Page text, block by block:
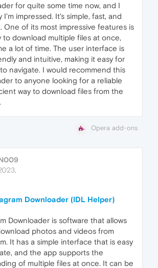
for quite some time now, and I
I'm impressed. It's simple, fast, and
One of its most impressive features is
to download multiple files at once,
a lot of time. The user interface is
and intuitive, making it easy for
navigate. I would recommend this
to anyone looking for a reliable
way to download files from the
Opera add-ons
Downloader (IDL Helper)
Downloader is software that allows
photos and videos from
It has a simple interface that is easy
and the app supports the
of multiple files at once. It can be